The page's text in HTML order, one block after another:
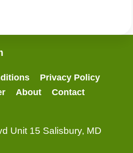
Privacy Policy
About Contact
Unit 15 Salisbury, MD